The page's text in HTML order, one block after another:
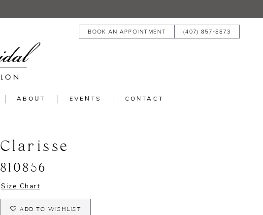
BOOK AN APPOINTMENT (407) 857‑8873
ABOUT EVENTS CONTACT
Clarisse
810856
Size Chart
ADD TO WISHLIST